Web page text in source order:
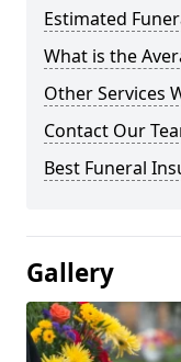
Estimated
What is the
Other Services
Contact Our
Best Funeral
Gallery